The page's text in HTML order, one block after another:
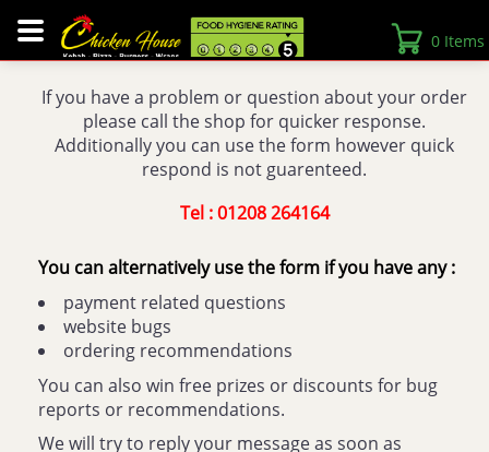
0 Items
If you have a problem or question about your order
please call the shop for quicker response.
Additionally you can use the form however quick
respond is not guarenteed.
Tel : 01208 264164
You can alternatively use the form if you have any :
payment related questions
website bugs
ordering recommendations
You can also win free prizes or discounts for bug
reports or recommendations.
We will try to reply your message as soon as